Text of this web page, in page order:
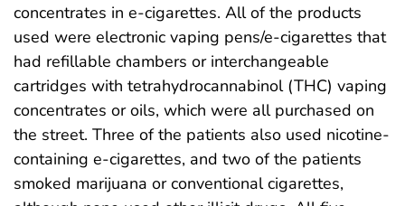
concentrates in e-cigarettes. All of the products
used were electronic vaping pens/e-cigarettes that
had refillable chambers or interchangeable
cartridges with tetrahydrocannabinol (THC) vaping
concentrates or oils, which were all purchased on
the street. Three of the patients also used nicotine-
containing e-cigarettes, and two of the patients
smoked marijuana or conventional cigarettes,